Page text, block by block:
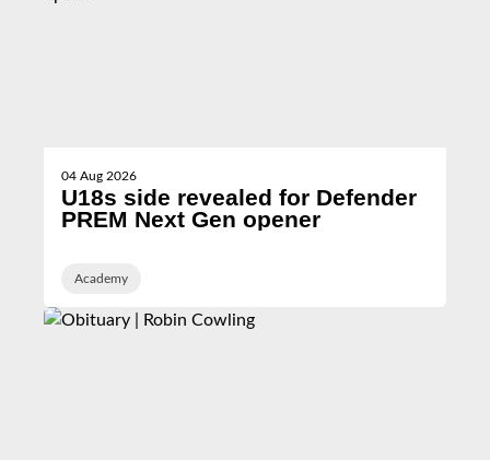
04 Aug 2026
U18s side revealed for Defender
PREM Next Gen opener
Academy